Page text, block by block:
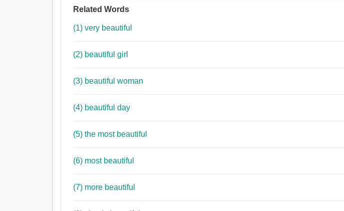
Related Words
(1) very beautiful
(2) beautiful girl
(3) beautiful woman
(4) beautiful day
(5) the most beautiful
(6) most beautiful
(7) more beautiful